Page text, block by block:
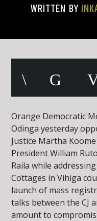
WRITTEN BY
Orange Democratic
Odinga yesterday
Justice Martha
President William
Raila while
Cottages in Vihiga
launch of mass
talks between the CJ
amount to